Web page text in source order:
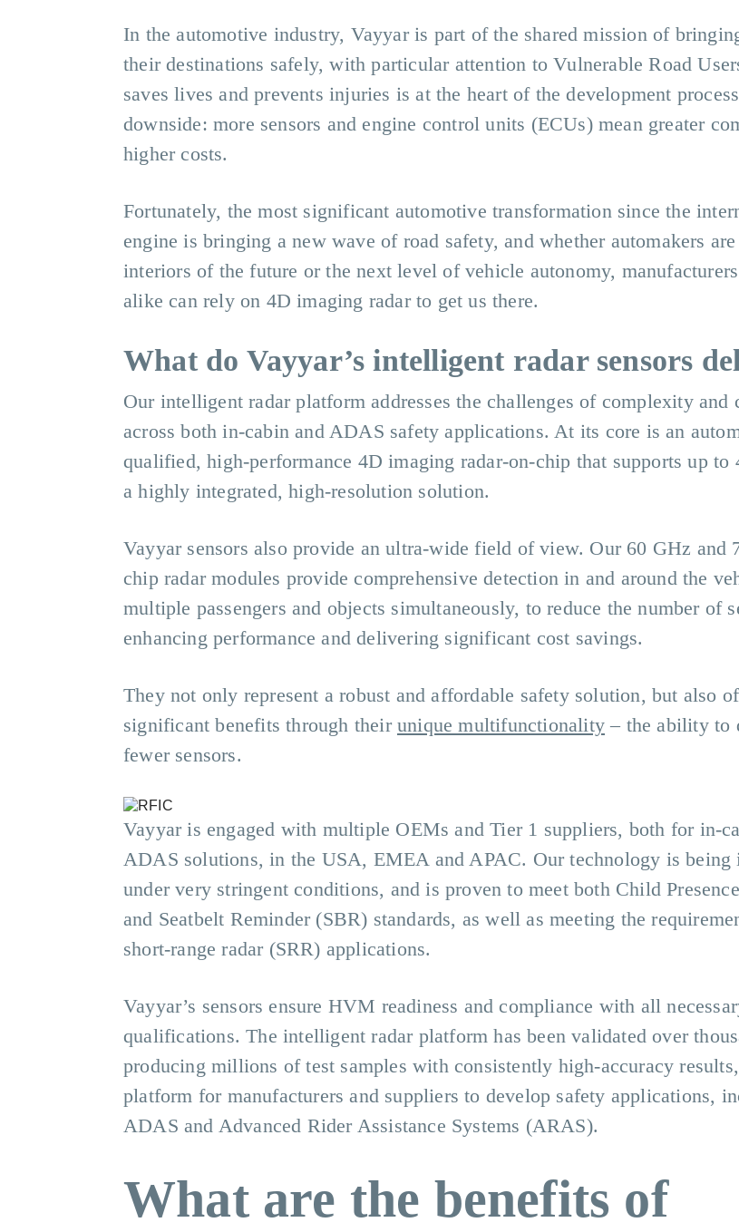
In the automotive industry, Vayyar is part of the shared mission of
their destinations safely, with particular attention to Vulnerable Road
saves lives and prevents injuries is at the heart of the development
downside: more sensors and engine control units (ECUs) mean greater
higher costs.
Fortunately, the most significant automotive transformation since the
engine is bringing a new wave of road safety, and whether automakers
interiors of the future or the next level of vehicle autonomy,
alike can rely on 4D imaging radar to get us there.
What do Vayyar’s intelligent radar sensors
Our intelligent radar platform addresses the challenges of complexity and
across both in-cabin and ADAS safety applications. At its core is an
qualified, high-performance 4D imaging radar-on-chip that supports up to
a highly integrated, high-resolution solution.
Vayyar sensors also provide an ultra-wide field of view. Our 60 GHz and
chip radar modules provide comprehensive detection in and around the
multiple passengers and objects simultaneously, to reduce the number of
enhancing performance and delivering significant cost savings.
They not only represent a robust and affordable safety solution, but also
significant benefits through their unique multifunctionality – the ability to
fewer sensors.
Vayyar is engaged with multiple OEMs and Tier 1 suppliers, both for in-
ADAS solutions, in the USA, EMEA and APAC. Our technology is being
under very stringent conditions, and is proven to meet both Child
and Seatbelt Reminder (SBR) standards, as well as meeting the
short-range radar (SRR) applications.
Vayyar’s sensors ensure HVM readiness and compliance with all
qualifications. The intelligent radar platform has been validated over
producing millions of test samples with consistently high-accuracy
platform for manufacturers and suppliers to develop safety applications,
ADAS and Advanced Rider Assistance Systems (ARAS).
What are the benefits of